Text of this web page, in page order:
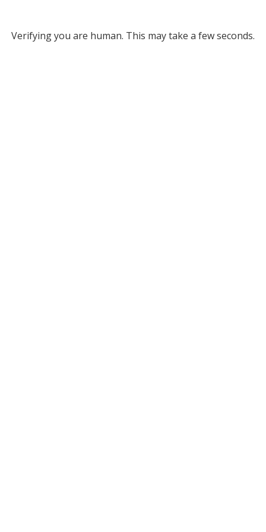
Verifying you are human. This may take a few seconds.